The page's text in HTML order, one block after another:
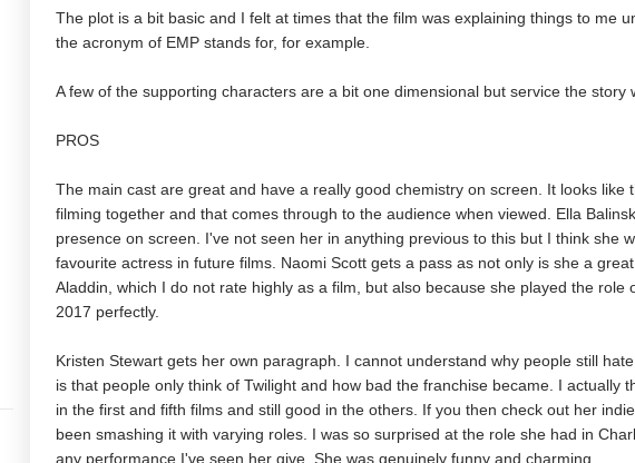
Talladega Nights: The Ballad of
Ricky Bobby 4K 2006 Ultra HD
The Intouchables 2011 White Heat 1949
The plot is a bit basic and I felt at times that the film was explaining things to me
the acronym of EMP stands for, for example.
A few of the supporting characters are a bit one dimensional but service the story
PROS
The main cast are great and have a really good chemistry on screen. It looks like
filming together and that comes through to the audience when viewed. Ella
presence on screen. I've not seen her in anything previous to this but I think she
favourite actress in future films. Naomi Scott gets a pass as not only is she a
Aladdin, which I do not rate highly as a film, but also because she played the role
2017 perfectly.
Kristen Stewart gets her own paragraph. I cannot understand why people still
is that people only think of Twilight and how bad the franchise became. I actually
in the first and fifth films and still good in the others. If you then check out her
been smashing it with varying roles. I was so surprised at the role she had in
any performance I've seen her give. She was genuinely funny and charming.